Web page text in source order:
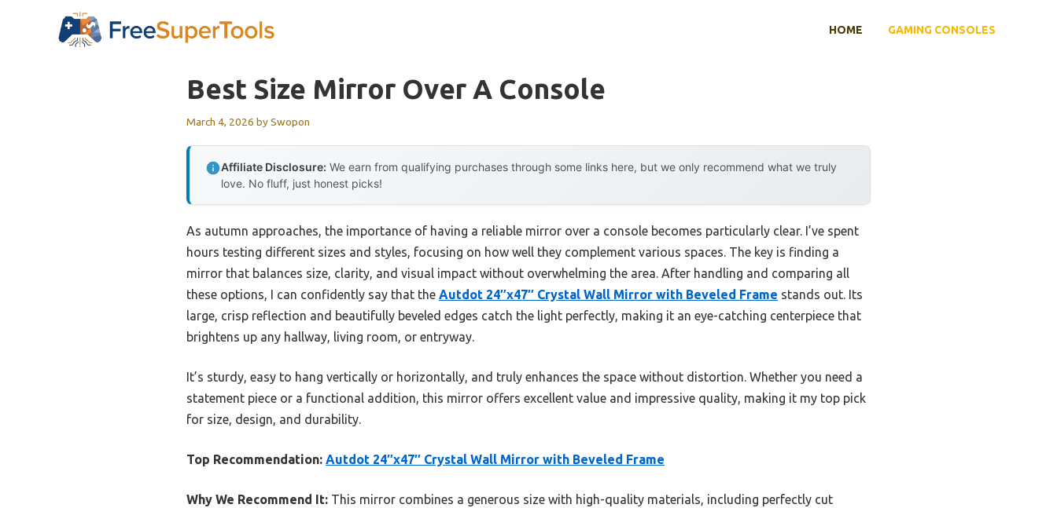
HOME GAMING CONSOLES
Best Size Mirror Over A Console
March 4, 2026 bySwopon
Affiliate Disclosure: We earn from qualifying purchases through some links here, but we only recommend what we truly
love. No fluff, just honest picks!
As autumn approaches, the importance of having a reliable mirror over a console becomes particularly clear. I’ve spent
hours testing different sizes and styles, focusing on how well they complement various spaces. The key is finding a
mirror that balances size, clarity, and visual impact without overwhelming the area. After handling and comparing all
these options, I can confidently say that the Autdot 24″x47″ Crystal Wall Mirror with Beveled Frame stands out. Its
large, crisp reflection and beautifully beveled edges catch the light perfectly, making it an eye-catching centerpiece that
brightens up any hallway, living room, or entryway.
It’s sturdy, easy to hang vertically or horizontally, and truly enhances the space without distortion. Whether you need a
statement piece or a functional addition, this mirror offers excellent value and impressive quality, making it my top pick
for size, design, and durability.
Top Recommendation: Autdot 24″x47″ Crystal Wall Mirror with Beveled Frame
Why We Recommend It: This mirror combines a generous size with high-quality materials, including perfectly cut